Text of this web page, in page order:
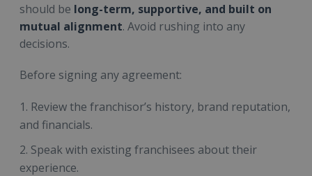
should be long-term, supportive, and built on
mutual alignment. Avoid rushing into any
decisions.
Before signing any agreement:
Review the franchisor’s history, brand reputation,
and financials.
Speak with existing franchisees about their
experience.